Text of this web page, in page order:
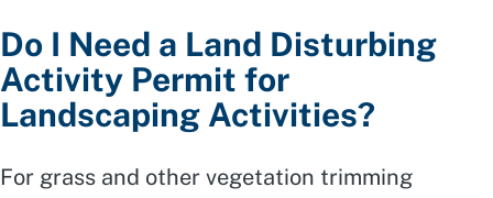
Do I Need a Land Disturbing
Activity Permit for
Landscaping Activities?
For grass and other vegetation trimming